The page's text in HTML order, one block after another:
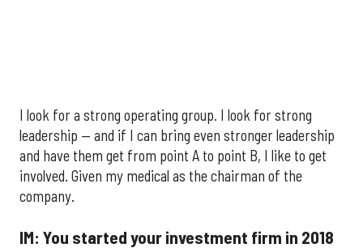
I look for a strong operating group. I look for strong
leadership — and if I can bring even stronger leadership
and have them get from point A to point B, I like to get
involved. Given my medical as the chairman of the
company.
IM: You started your investment firm in 2018